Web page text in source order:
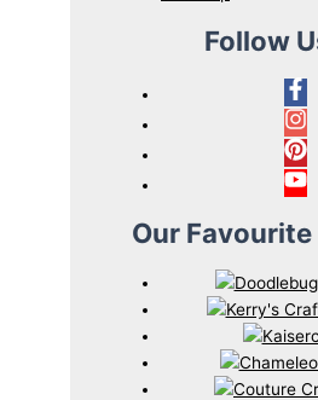
Follow
Our